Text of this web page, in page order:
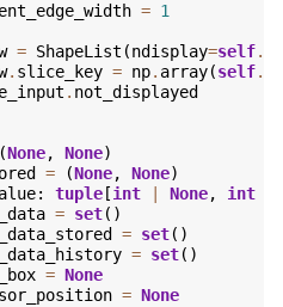
= 1
= ShapeList (ndisplay=self.
. slice_key = np. array(self.
. not_displayed
(None, None)
= (None, None)
: tuple [int None, int
= set()
= set()
= set()
= None
= None